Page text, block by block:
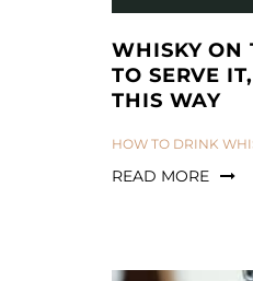
WHISKY ON
TO SERVE
THIS WAY
CATEGORIES:
HOW TO DRINK
READ MORE